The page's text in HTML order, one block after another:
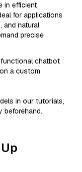
in efficient
for applications
and natural
precise
chatbot
a custom
in our tutorials,
beforehand.